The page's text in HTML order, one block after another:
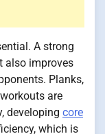
A strong
also improves
Planks,
are
developing core
which is